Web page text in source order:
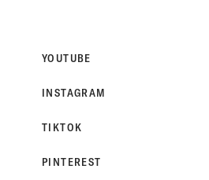
YOUTUBE
INSTAGRAM
TIKTOK
PINTEREST